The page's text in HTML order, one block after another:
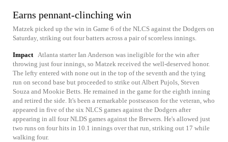
Earns pennant-clinching win
Matzek picked up the win in Game 6 of the NLCS against the Dodgers on
Saturday, striking out four batters across a pair of scoreless innings.
Impact
Atlanta starter Ian Anderson was ineligible for the win after
throwing just four innings, so Matzek received the well-deserved honor.
The lefty entered with none out in the top of the seventh and the tying
run on second base but proceeded to strike out Albert Pujols, Steven
Souza and Mookie Betts. He remained in the game for the eighth inning
and retired the side. It's been a remarkable postseason for the veteran, who
appeared in five of the six NLCS games against the Dodgers after
appearing in all four NLDS games against the Brewers. He's allowed just
two runs on four hits in 10.1 innings over that run, striking out 17 while
walking four.